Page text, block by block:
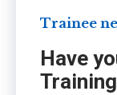
Trainee
Have